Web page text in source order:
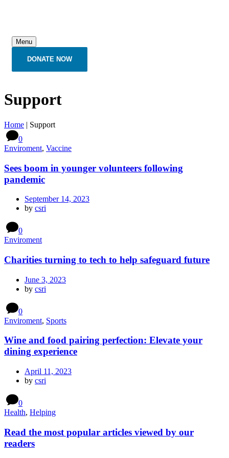
Menu
DONATE NOW
Support
Home | Support
0
Enviroment, Vaccine
Sees boom in younger volunteers following
pandemic
September 14, 2023
by csri
0
Enviroment
Charities turning to tech to help safeguard future
June 3, 2023
by csri
0
Enviroment, Sports
Wine and food pairing perfection: Elevate your
dining experience
April 11, 2023
by csri
0
Health, Helping
Read the most popular articles viewed by our
readers